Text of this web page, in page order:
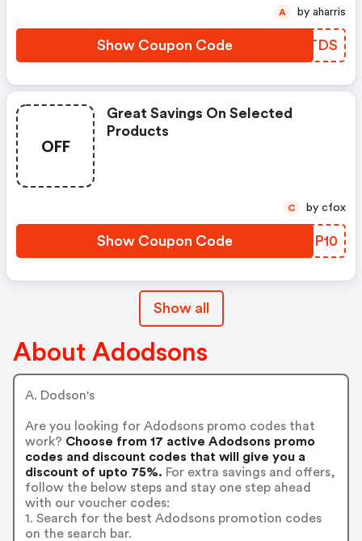
Show Coupon Code WPGTDS
A by aharris
OFF
Great Savings On Selected
Products
Show Coupon Code BNGP10
C by cfox
Show all
About Adodsons
A. Dodson's
Are you looking for Adodsons promo codes that
work? Choose from 17 active Adodsons promo
codes and discount codes that will give you a
discount of upto 75%. For extra savings and offers,
follow the below steps and stay one step ahead
with our voucher codes:
1. Search for the best Adodsons promotion codes
on the search bar.